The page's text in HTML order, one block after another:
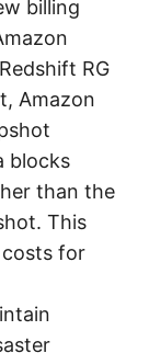
billing
RG
Amazon
blocks
than the
This
costs for